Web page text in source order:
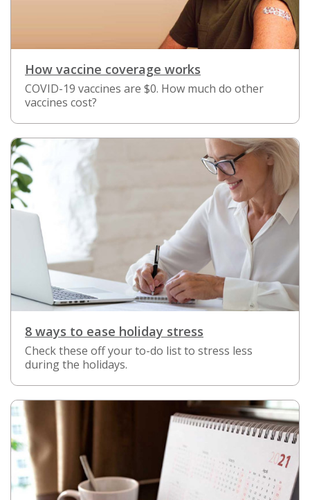
How vaccine coverage works
COVID-19 vaccines are $0. How much do other
vaccines cost?
8 ways to ease holiday stress
Check these off your to-do list to stress less
during the holidays.